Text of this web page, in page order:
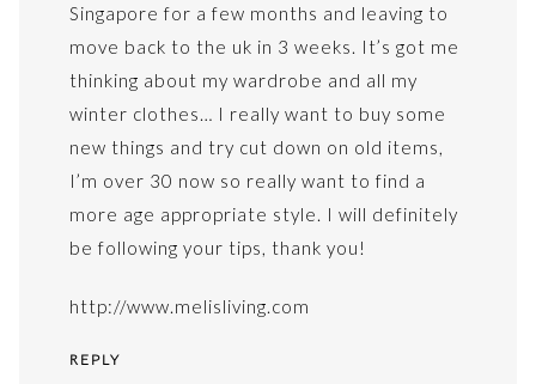
Singapore for a few months and leaving to
move back to the uk in 3 weeks. It’s got me
thinking about my wardrobe and all my
winter clothes… I really want to buy some
new things and try cut down on old items,
I’m over 30 now so really want to find a
more age appropriate style. I will definitely
be following your tips, thank you!
http://www.melisliving.com
REPLY